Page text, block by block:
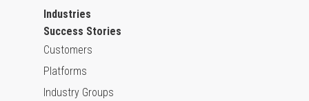
Industries
Success Stories
Customers
Platforms
Industry Groups